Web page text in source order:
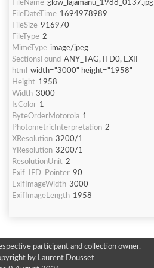
FileName glow_lajamanu_1988_0137.jpg
FileDateTime 1694978989
FileSize 916970
FileType 2
MimeType image/jpeg
SectionsFound ANY_TAG, IFD0, EXIF
html
width="3000" height="1958"
Height 1958
Width 3000
IsColor 1
ByteOrderMotorola 1
PhotometricInterpretation 2
XResolution 3200/1
YResolution 3200/1
ResolutionUnit 2
Exif_IFD_Pointer 90
ExifImageWidth 3000
ExifImageLength 1958
participant and collection owner.
by Laurent Dousset